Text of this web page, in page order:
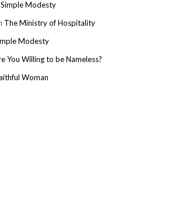
Simple Modesty
The Ministry of Hospitality
Modesty
You Willing to be Nameless?
Woman